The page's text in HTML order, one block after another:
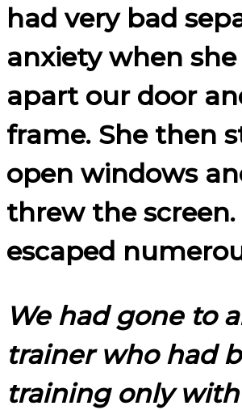
had very bad
anxiety when
apart our door
frame. She then
open windows
threw the screen.
escaped
We had gone to
trainer who had
training only